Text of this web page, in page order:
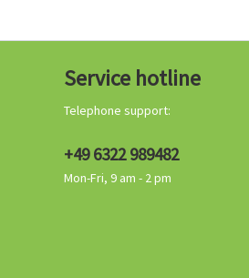
Service hotline
Telephone support:
+49 6322 989482
Mon-Fri, 9 am - 2 pm